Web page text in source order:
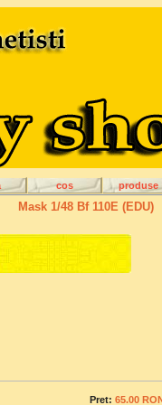
produse
cos
Mask 1/48 Bf 110E (EDU)
Pret: 65.00